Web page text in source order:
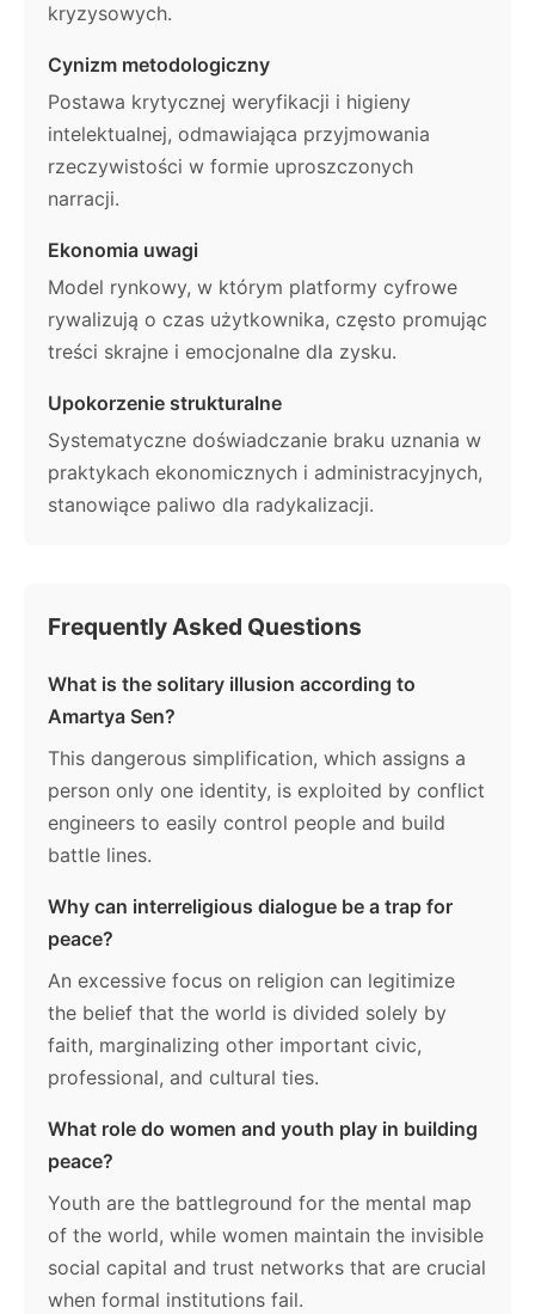
kryzysowych.
Cynizm metodologiczny
Postawa krytycznej weryfikacji i higieny
intelektualnej, odmawiająca przyjmowania
rzeczywistości w formie uproszczonych
narracji.
Ekonomia uwagi
Model rynkowy, w którym platformy cyfrowe
rywalizują o czas użytkownika, często promując
treści skrajne i emocjonalne dla zysku.
Upokorzenie strukturalne
Systematyczne doświadczanie braku uznania w
praktykach ekonomicznych i administracyjnych,
stanowiące paliwo dla radykalizacji.
Frequently Asked Questions
What is the solitary illusion according to
Amartya Sen?
This dangerous simplification, which assigns a
person only one identity, is exploited by conflict
engineers to easily control people and build
battle lines.
Why can interreligious dialogue be a trap for
peace?
An excessive focus on religion can legitimize
the belief that the world is divided solely by
faith, marginalizing other important civic,
professional, and cultural ties.
What role do women and youth play in building
peace?
Youth are the battleground for the mental map
of the world, while women maintain the invisible
social capital and trust networks that are crucial
when formal institutions fail.